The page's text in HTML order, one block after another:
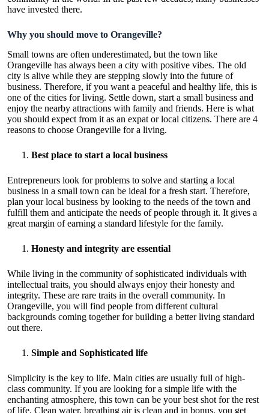
have invested there.
Why you should move to Orangeville?
Small towns are often underestimated, but the town like
Orangeville has always been a city with positive vibes. The old
city is alive while they are stepping slowly into the future of
business. Therefore, if you want a peaceful and healthy life, this is
one of the cities for living. Settle down, start a small business and
enjoy the nearby attractions with family and friends. Here is what
you should expect from it as an expat or local citizens. There are 4
reasons to choose Orangeville for a living.
Best place to start a local business
Entrepreneurs look for problems to solve and starting a local
business in a small town can be ideal for a fresh start. Therefore,
plan your local business by looking to the needs of the town and
fulfill them and anticipate the needs of people through it. It gives a
great margin of earning a standard lifestyle for the family.
Honesty and integrity are essential
While living in the community of sophisticated individuals with
intellectual traits, you should always enjoy their honesty and
integrity. These are rare traits in the overall community. In
Orangeville, you will find people from different cultural
backgrounds coming together for building a better living standard
out there.
Simple and Sophisticated life
Simplicity is the key to life. Main cities are usually full of high-
class community. If you are looking for a simple life with the
enchanting atmosphere, this town can be your best shot for the rest
of life. Clean water, breathing air is clean and in bonus, you get